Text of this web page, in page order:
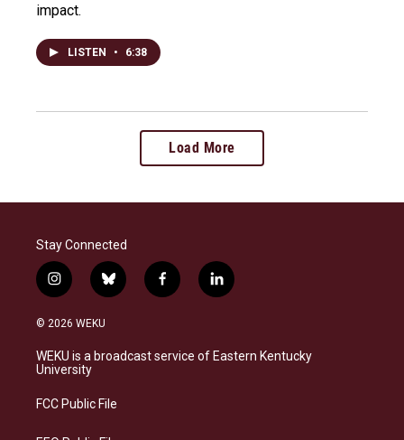
impact.
LISTEN • 6:38
Load More
Stay Connected
i
n
s
a
g
a
b
l
s
k
f
a
b
o
l
i
e
d
© 2026 WEKU
WEKU is a broadcast service of Eastern Kentucky
University
FCC Public File